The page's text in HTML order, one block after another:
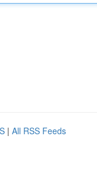
| All RSS Feeds